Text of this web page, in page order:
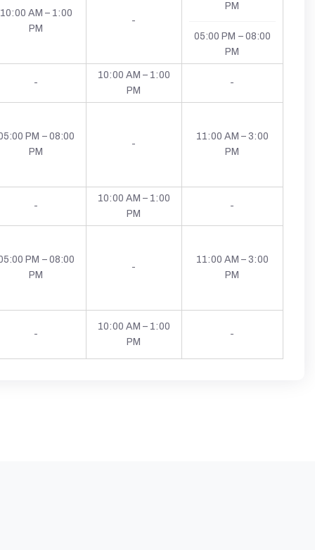
10:00 AM – 1:00
PM
-
PM
05:00 PM – 08:00
PM
-
10:00 AM – 1:00
PM
-
PM – 08:00
PM
-
11:00 AM – 3:00
PM
-
10:00 AM – 1:00
PM
-
PM – 08:00
PM
-
11:00 AM – 3:00
PM
-
10:00 AM – 1:00
PM
-